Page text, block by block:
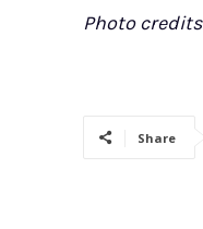
Photo
Share